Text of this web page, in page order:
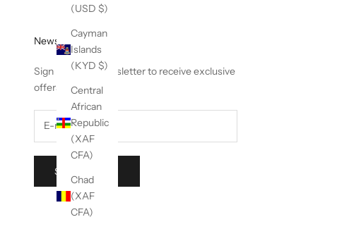
(USD $)
Cayman
Islands
(KYD $)
Central
African
Republic
(XAF
CFA)
Chad
(XAF
CFA)
Newsletter
Sign up to our newsletter to receive exclusive
offers.
SUBSCRIBE